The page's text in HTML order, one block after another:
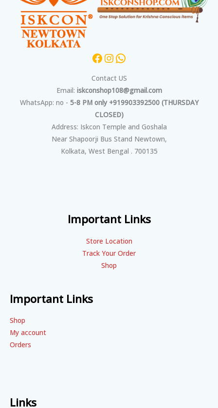
Contact US
Email: iskconshop108@gmail.com
WhatsApp: no - 5-8 PM only +919903392500 (THURSDAY
CLOSED)
Address: Iskcon Temple and Goshala
Near Shapoorji Bus Stand Newtown,
Kolkata, West Bengal . 700135
Important Links
Store Location
Track Your Order
Shop
Important Links
Shop
My account
Orders
Links